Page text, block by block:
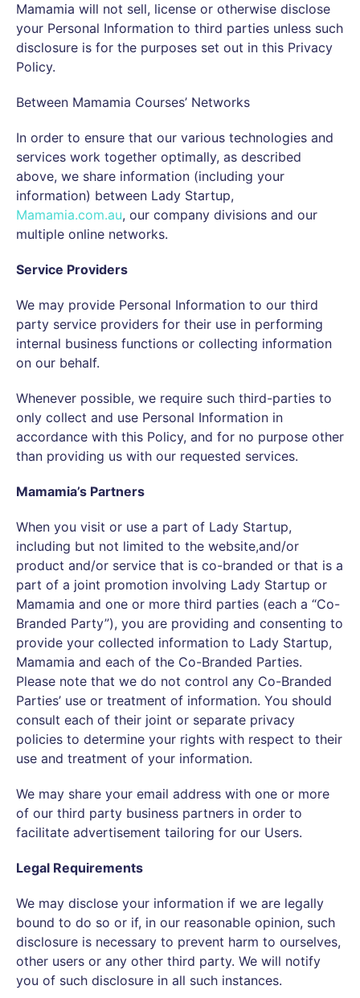
Mamamia will not sell, license or otherwise disclose
your Personal Information to third parties unless such
disclosure is for the purposes set out in this Privacy
Policy.
Between Mamamia Courses’ Networks
In order to ensure that our various technologies and
services work together optimally, as described
above, we share information (including your
information) between Lady Startup,
Mamamia.com.au, our company divisions and our
multiple online networks.
Service Providers
We may provide Personal Information to our third
party service providers for their use in performing
internal business functions or collecting information
on our behalf.
Whenever possible, we require such third-parties to
only collect and use Personal Information in
accordance with this Policy, and for no purpose other
than providing us with our requested services.
Mamamia’s Partners
When you visit or use a part of Lady Startup,
including but not limited to the website,and/or
product and/or service that is co-branded or that is a
part of a joint promotion involving Lady Startup or
Mamamia and one or more third parties (each a “Co-
Branded Party”), you are providing and consenting to
provide your collected information to Lady Startup,
Mamamia and each of the Co-Branded Parties.
Please note that we do not control any Co-Branded
Parties’ use or treatment of information. You should
consult each of their joint or separate privacy
policies to determine your rights with respect to their
use and treatment of your information.
We may share your email address with one or more
of our third party business partners in order to
facilitate advertisement tailoring for our Users.
Legal Requirements
We may disclose your information if we are legally
bound to do so or if, in our reasonable opinion, such
disclosure is necessary to prevent harm to ourselves,
other users or any other third party. We will notify
you of such disclosure in all such instances.